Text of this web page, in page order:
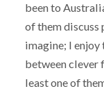
been to
of them discuss
imagine; I
between clever
least one of